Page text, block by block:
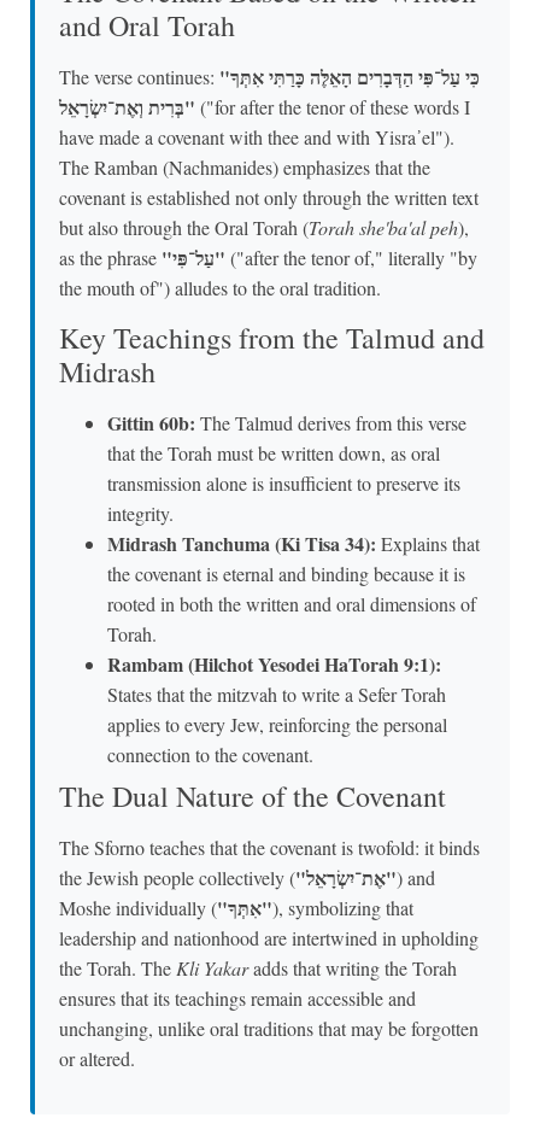
and Oral Torah
The verse continues: "כִּי עַל־פִּי הַדְּבָרִים הָאֵלֶּה כָּרַתִּי אִתְּךָ
בְּרִית וְאֶת־יִשְׂרָאֵל" ("for after the tenor of these words I
have made a covenant with thee and with Yisra᾽el").
The Ramban (Nachmanides) emphasizes that the
covenant is established not only through the written text
but also through the Oral Torah (Torah she'ba'al peh),
as the phrase
"עַל־פִּי" ("after the tenor of," literally "by
the mouth of") alludes to the oral tradition.
Key Teachings from the Talmud and
Midrash
Gittin 60b: The Talmud derives from this verse
that the Torah must be written down, as oral
transmission alone is insufficient to preserve its
integrity.
Midrash Tanchuma (Ki Tisa 34): Explains that
the covenant is eternal and binding because it is
rooted in both the written and oral dimensions of
Torah.
Rambam (Hilchot Yesodei HaTorah 9:1):
States that the mitzvah to write a Sefer Torah
applies to every Jew, reinforcing the personal
connection to the covenant.
The Dual Nature of the Covenant
The Sforno teaches that the covenant is twofold: it binds
the Jewish people collectively (
"אֶת־יִשְׂרָאֵל") and
Moshe individually (
"אִתְּךָ"), symbolizing that
leadership and nationhood are intertwined in upholding
the Torah. The Kli Yakaradds that writing the Torah
ensures that its teachings remain accessible and
unchanging, unlike oral traditions that may be forgotten
or altered.